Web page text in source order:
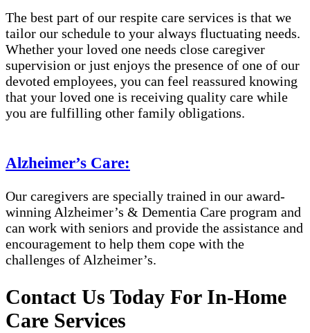
The best part of our respite care services is that we
tailor our schedule to your always fluctuating needs.
Whether your loved one needs close caregiver
supervision or just enjoys the presence of one of our
devoted employees, you can feel reassured knowing
that your loved one is receiving quality care while
you are fulfilling other family obligations.
Alzheimer’s Care:
Our caregivers are specially trained in our award-
winning Alzheimer’s & Dementia Care program and
can work with seniors and provide the assistance and
encouragement to help them cope with the
challenges of Alzheimer’s.
Contact Us Today For In-Home
Care Services